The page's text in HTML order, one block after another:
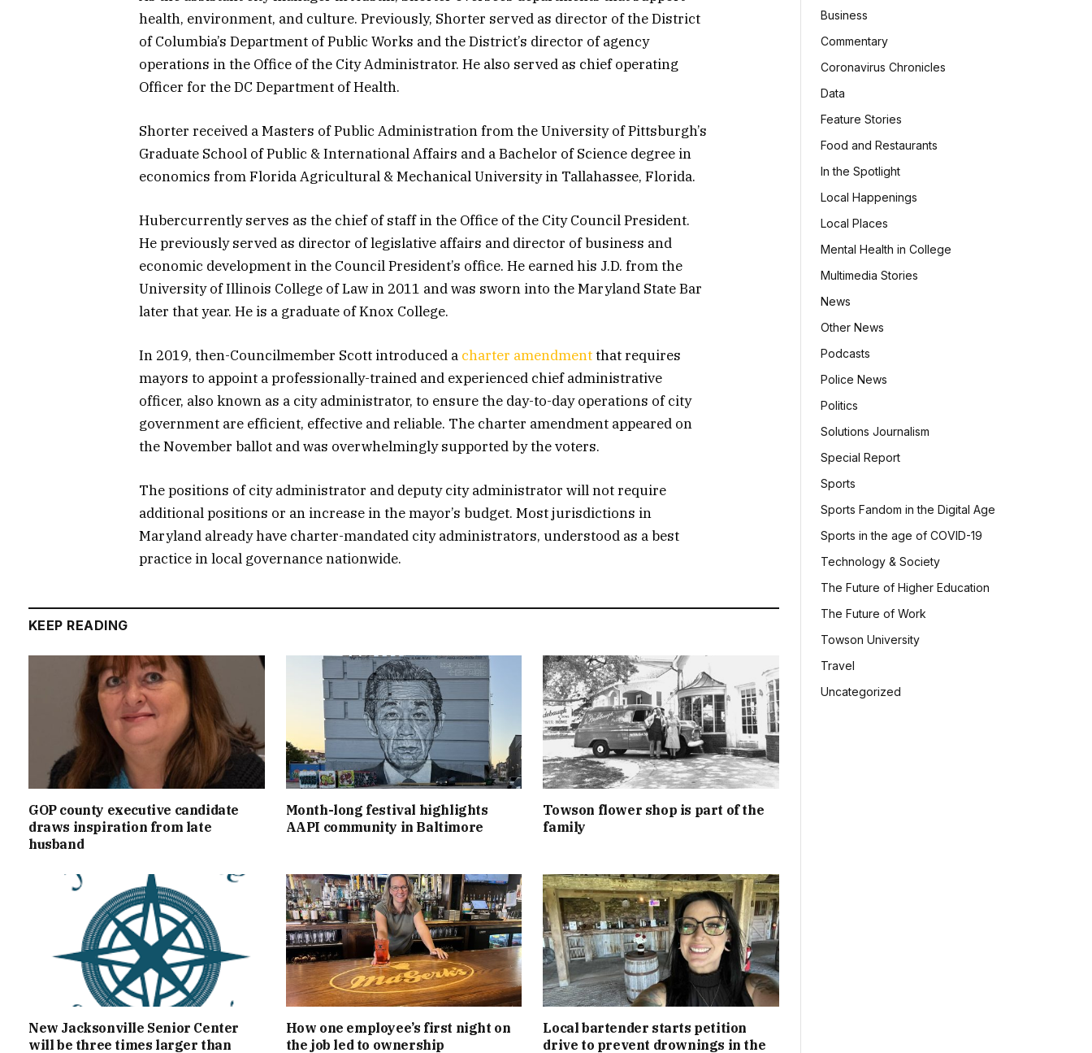
health, environment, and culture. Previously, Shorter served as director of the District
of Columbia’s Department of Public Works and the District’s director of agency
operations in the Office of the City Administrator. He also served as chief operating
Officer for the DC Department of Health.
Shorter received a Masters of Public Administration from the University of Pittsburgh’s
Graduate School of Public & International Affairs and a Bachelor of Science degree in
economics from Florida Agricultural & Mechanical University in Tallahassee, Florida.
Hubercurrently serves as the chief of staff in the Office of the City Council President.
He previously served as director of legislative affairs and director of business and
economic development in the Council President’s office. He earned his J.D. from the
University of Illinois College of Law in 2011 and was sworn into the Maryland State Bar
later that year. He is a graduate of Knox College.
In 2019, then-Councilmember Scott introduced a charter amendmentthat requires
mayors to appoint a professionally-trained and experienced chief administrative
officer, also known as a city administrator, to ensure the day-to-day operations of city
government are efficient, effective and reliable. The charter amendment appeared on
the November ballot and was overwhelmingly supported by the voters.
The positions of city administrator and deputy city administrator will not require
additional positions or an increase in the mayor’s budget. Most jurisdictions in
Maryland already have charter-mandated city administrators, understood as a best
practice in local governance nationwide.
KEEP READING
GOP county executive candidate
draws inspiration from late
husband
Month-long festival highlights
AAPI community in Baltimore
Towson flower shop is part of the
family
New Jacksonville Senior Center
will be three times larger than
How one employee’s first night on
the job led to ownership
Local bartender starts petition
drive to prevent drownings in the
Business
Commentary
Coronavirus Chronicles
Data
Feature Stories
Food and Restaurants
In the Spotlight
Local Happenings
Local Places
Mental Health in College
Multimedia Stories
News
Other News
Podcasts
Police News
Politics
Solutions Journalism
Special Report
Sports
Sports Fandom in the Digital Age
Sports in the age of COVID-19
Technology & Society
The Future of Higher Education
The Future of Work
Towson University
Travel
Uncategorized